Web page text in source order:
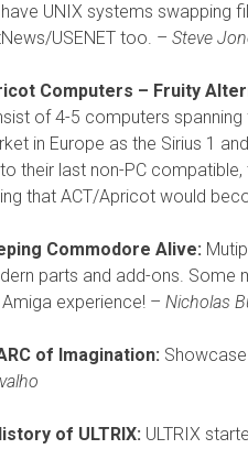
UNIX systems swapping
USENET too. – Steve
Computers – Fruity
of 4-5 computers
in Europe as the Sirius 1
to their last non-PC
that ACT/Apricot would
Commodore Alive:
parts and add-ons. Some
experience! – Nicholas
of Imagination:
of ULTRIX: ULTRIX